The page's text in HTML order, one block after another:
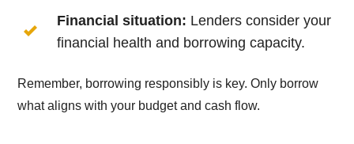
Financial situation: Lenders consider your
financial health and borrowing capacity.
Remember, borrowing responsibly is key. Only borrow
what aligns with your budget and cash flow.